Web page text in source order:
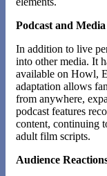
Podcast and
In addition to live
into other media. It
available on Howl,
adaptation allows
from anywhere,
podcast features
content, continuing
adult film scripts​.
Audience